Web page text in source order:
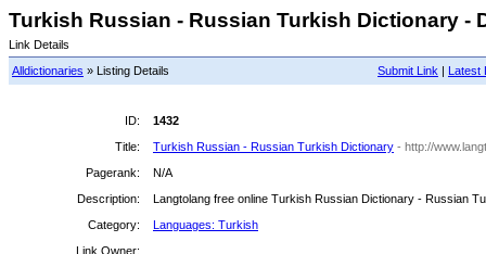
Turkish Russian - Russian Turkish Dictionary -
Link Details
Submit Link | Latest
Alldictionaries » Listing Details
ID:
1432
Title:
Turkish Russian - Russian Turkish Dictionary - http://
Pagerank:
N/A
Description:
Langtolang free online Turkish Russian Dictionary - Russian
Category:
Languages: Turkish
Link Owner: